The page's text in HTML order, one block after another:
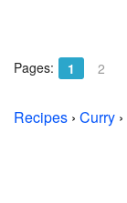
Pages: 1 2
Recipes › Curry ›